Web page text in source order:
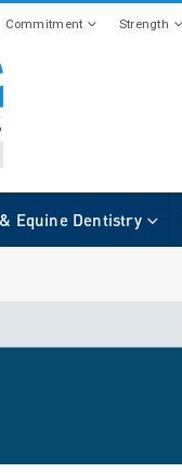
Commitment Strength
Equine Dentistry